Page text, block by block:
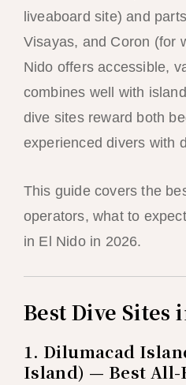
liveaboard site) and
Visayas, and Coron (for
Nido offers accessible,
combines well with
dive sites reward both
experienced divers with
This guide covers the
operators, what to
in El Nido in 2026.
Best Dive Sites
1. Dilumacad
Island) — Best All-